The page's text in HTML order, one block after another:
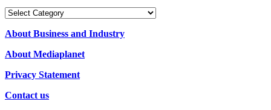
Our
About Business and Industry
About Mediaplanet
Privacy Statement
Contact us